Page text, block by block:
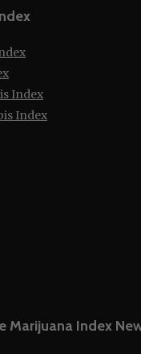
Index
Index
Marijuana Index